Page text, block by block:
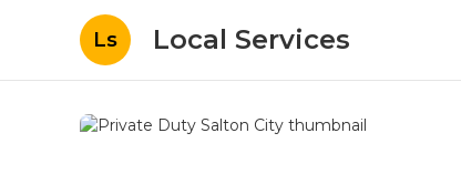
Ls Local Services